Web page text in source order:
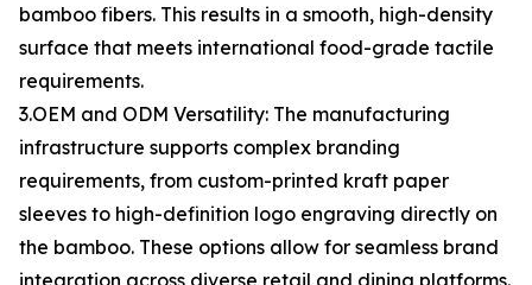
bamboo fibers. This results in a smooth, high-density
surface that meets international food-grade tactile
requirements.
3.OEM and ODM Versatility: The manufacturing
infrastructure supports complex branding
requirements, from custom-printed kraft paper
sleeves to high-definition logo engraving directly on
the bamboo. These options allow for seamless brand
integration across diverse retail and dining platforms.